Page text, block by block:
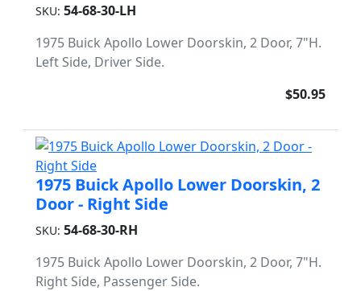
SKU: 54-68-30-LH
1975 Buick Apollo Lower Doorskin, 2 Door, 7"H.
Left Side, Driver Side.
$50.95
1975 Buick Apollo Lower Doorskin, 2
Door - Right Side
SKU: 54-68-30-RH
1975 Buick Apollo Lower Doorskin, 2 Door, 7"H.
Right Side, Passenger Side.